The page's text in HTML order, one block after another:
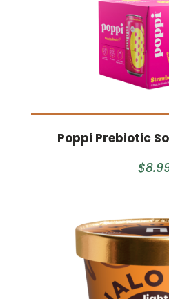
Poppi Prebiotic